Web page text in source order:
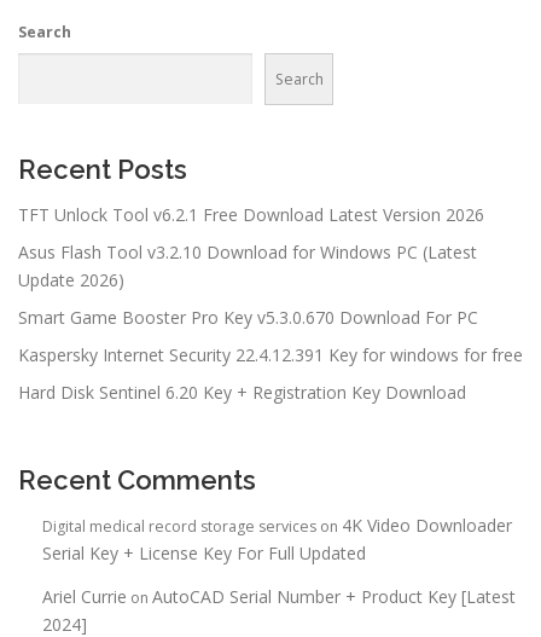
Search
Search
Recent Posts
TFT Unlock Tool v6.2.1 Free Download Latest Version 2026
Asus Flash Tool v3.2.10 Download for Windows PC (Latest
Update 2026)
Smart Game Booster Pro Key v5.3.0.670 Download For PC
Kaspersky Internet Security 22.4.12.391 Key for windows for free
Hard Disk Sentinel 6.20 Key + Registration Key Download
Recent Comments
Digital medical record storage services on 4K Video Downloader
Serial Key + License Key For Full Updated
Ariel Currie on AutoCAD Serial Number + Product Key [Latest
2024]